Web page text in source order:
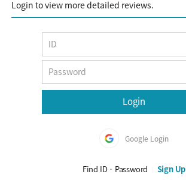
Login to view more detailed reviews.
Google Login
Find ID · Password Sign Up